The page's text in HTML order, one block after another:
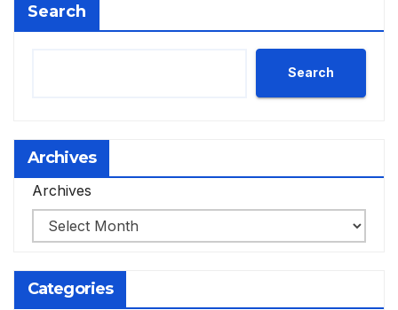
Search
Search
Archives
Archives
Categories